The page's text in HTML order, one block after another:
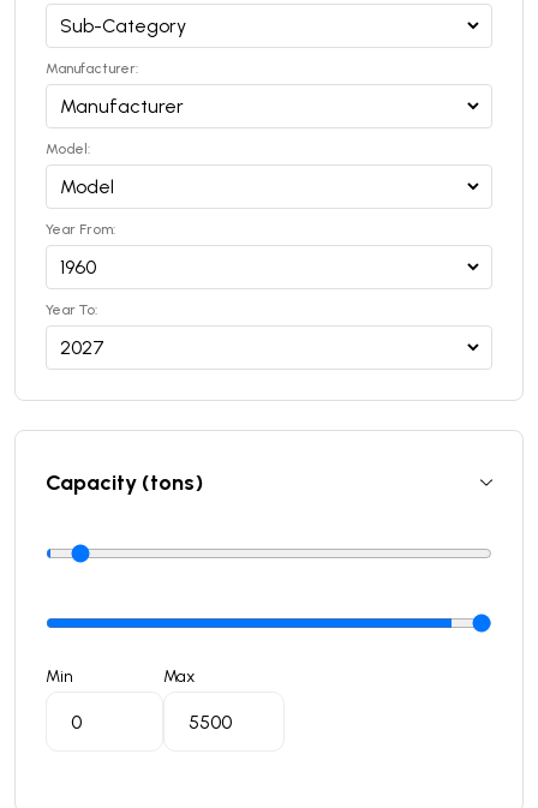
Manufacturer:
Model:
Year From:
Year To:
Capacity (tons)
Min Max